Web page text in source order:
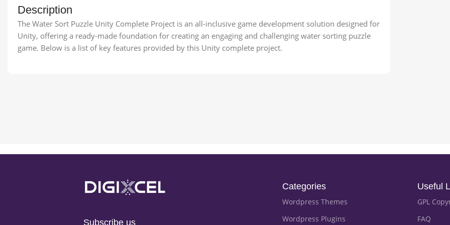
Description
The Water Sort Puzzle Unity Complete Project is an all-inclusive game development solution designed for
Unity, offering a ready-made foundation for creating an engaging and challenging water sorting puzzle
game. Below is a list of key features provided by this Unity complete project.
Subscribe us
Categories
Wordpress Themes
Wordpress Plugins
Useful
GPL
FAQ